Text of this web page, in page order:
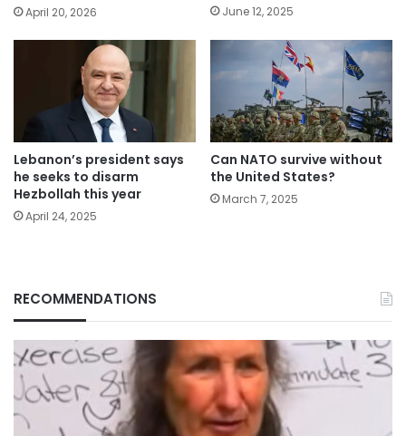
April 20, 2026 June 12, 2025
Lebanon’s president says
he seeks to disarm
Hezbollah this year
April 24, 2025
Can NATO survive without
the United States?
March 7, 2025
RECOMMENDATIONS